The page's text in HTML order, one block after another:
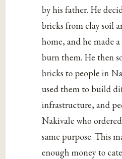
by his father. He
bricks from clay soil
home, and he made
burn them. He then
bricks to people in
used them to build
infrastructure, and
Nakivale who
same purpose. This
enough money to